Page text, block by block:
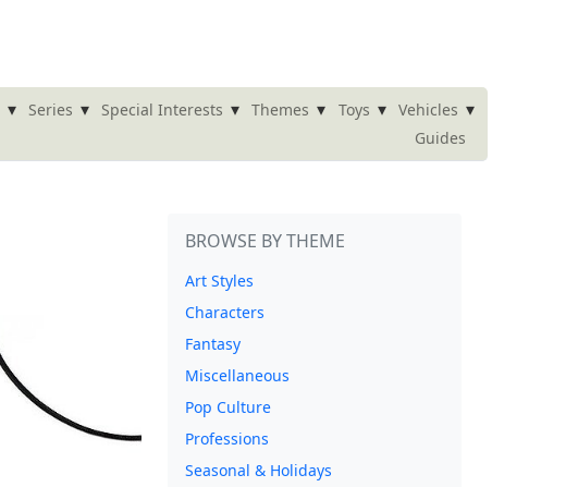
▾ Series ▾ Special Interests ▾ Themes ▾ Toys ▾ Vehicles ▾
Guides
BROWSE BY THEME
Art Styles
Characters
Fantasy
Miscellaneous
Pop Culture
Professions
Seasonal & Holidays